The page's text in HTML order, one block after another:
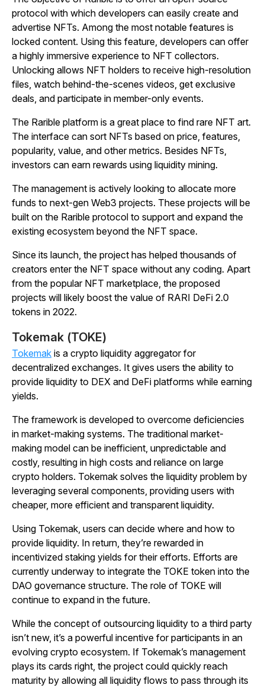
protocol with which developers can easily create and
advertise NFTs. Among the most notable features is
locked content. Using this feature, developers can offer
a highly immersive experience to NFT collectors.
Unlocking allows NFT holders to receive high-resolution
files, watch behind-the-scenes videos, get exclusive
deals, and participate in member-only events.
The Rarible platform is a great place to find rare NFT art.
The interface can sort NFTs based on price, features,
popularity, value, and other metrics. Besides NFTs,
investors can earn rewards using liquidity mining.
The management is actively looking to allocate more
funds to next-gen Web3 projects. These projects will be
built on the Rarible protocol to support and expand the
existing ecosystem beyond the NFT space.
Since its launch, the project has helped thousands of
creators enter the NFT space without any coding. Apart
from the popular NFT marketplace, the proposed
projects will likely boost the value of RARI DeFi 2.0
tokens in 2022.
Tokemak (TOKE)
Tokemak is a crypto liquidity aggregator for
decentralized exchanges. It gives users the ability to
provide liquidity to DEX and DeFi platforms while earning
yields.
The framework is developed to overcome deficiencies
in market-making systems. The traditional market-
making model can be inefficient, unpredictable and
costly, resulting in high costs and reliance on large
crypto holders. Tokemak solves the liquidity problem by
leveraging several components, providing users with
cheaper, more efficient and transparent liquidity.
Using Tokemak, users can decide where and how to
provide liquidity. In return, they’re rewarded in
incentivized staking yields for their efforts. Efforts are
currently underway to integrate the TOKE token into the
DAO governance structure. The role of TOKE will
continue to expand in the future.
While the concept of outsourcing liquidity to a third party
isn’t new, it’s a powerful incentive for participants in an
evolving crypto ecosystem. If Tokemak’s management
plays its cards right, the project could quickly reach
maturity by allowing all liquidity flows to pass through its